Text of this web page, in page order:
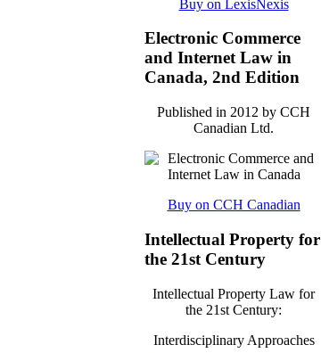
Buy on LexisNexis
Electronic Commerce
and Internet Law in
Canada, 2nd Edition
Published in 2012 by CCH
Canadian Ltd.
Buy on CCH Canadian
Intellectual Property for
the 21st Century
Intellectual Property Law for
the 21st Century:
Interdisciplinary Approaches